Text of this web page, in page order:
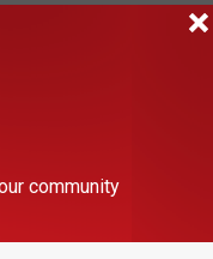
on. Flom
a
Sidney
community